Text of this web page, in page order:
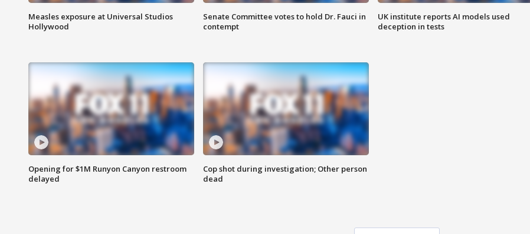
Measles exposure at Universal Studios
Hollywood
Senate Committee votes to hold Dr. Fauci in
contempt
UK institute reports AI models used
deception in tests
Opening for $1M Runyon Canyon restroom
delayed
Cop shot during investigation; Other person
dead